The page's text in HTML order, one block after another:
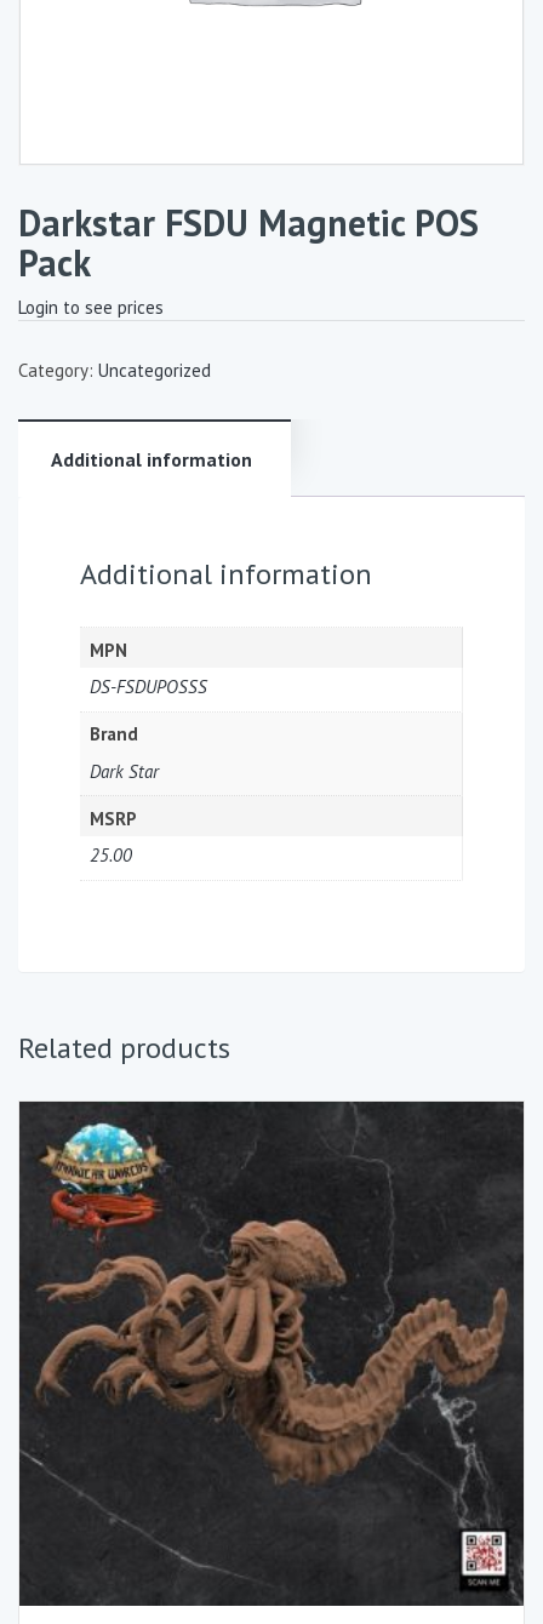
Darkstar FSDU Magnetic POS
Pack
Login to see prices
Category: Uncategorized
Additional information
Additional information
MPN
DS-FSDUPOSSS
Brand
Dark Star
MSRP
25.00
Related products